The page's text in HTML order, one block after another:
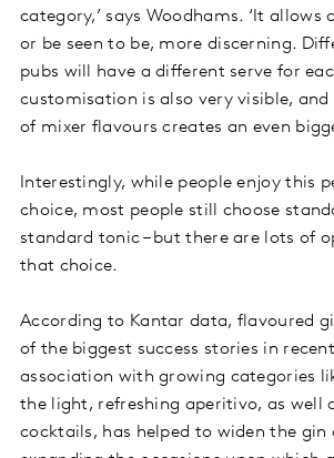
category,’ says Woodhams. ‘It allows
or be seen to be, more discerning.
pubs will have a different serve for
customisation is also very visible,
of mixer flavours creates an even
Interestingly, while people enjoy this
choice, most people still choose
standard tonic – but there are lots of
that choice.
According to Kantar data, flavoured
of the biggest success stories in recent
association with growing categories
the light, refreshing aperitivo, as well
cocktails, has helped to widen the gin